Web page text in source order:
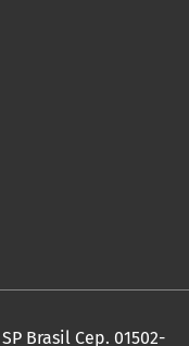
Brasil Cep. 01502-